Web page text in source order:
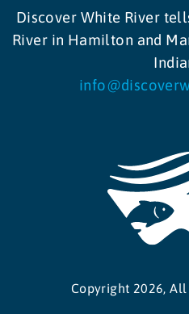
Discover White River
River in Hamilton and
Copyright 2026,